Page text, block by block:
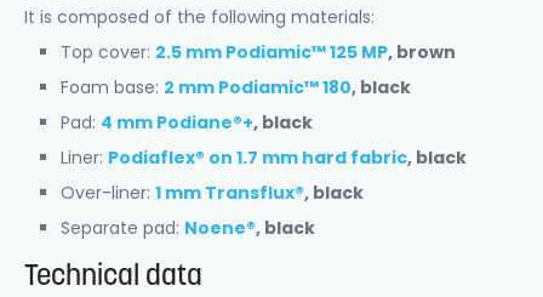
It is composed of the following materials:
Top cover: 2.5 mm Podiamic™ 125 MP, brown
Foam base: 2 mm Podiamic™ 180, black
Pad: 4 mm Podiane®+, black
Liner: Podiaflex® on 1.7 mm hard fabric, black
Over-liner: 1 mm Transflux®, black
Separate pad: Noene®, black
Technical data